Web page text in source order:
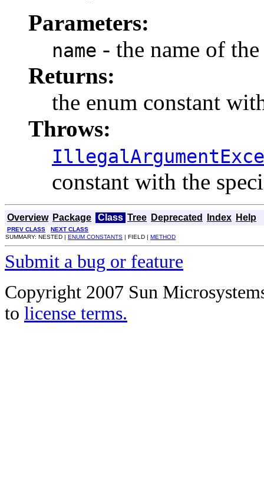
Parameters:
name - the name of
Returns:
the enum constant
Throws:
constant with the
Overview Package Class Tree Deprecated Index Help
PREV CLASS
NEXT CLASS
SUMMARY: NESTED | ENUM CONSTANTS | FIELD | METHOD
Submit a bug or feature
Copyright 2007 Sun
to license terms.